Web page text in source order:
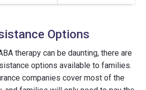
Options
therapy can be daunting, there are
options available to families.
companies cover most of the